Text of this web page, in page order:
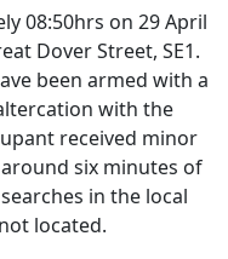
08:50hrs on 29 April
Dover Street, SE1.
been armed with a
with the
received minor
six minutes of
in the local
located.